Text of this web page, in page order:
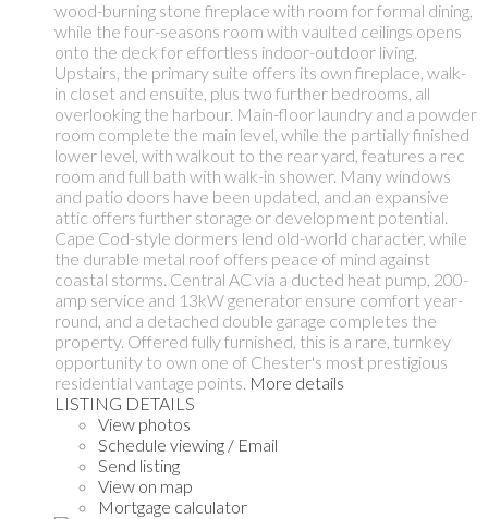
wood-burning stone fireplace with room for formal dining,
while the four-seasons room with vaulted ceilings opens
onto the deck for effortless indoor-outdoor living.
Upstairs, the primary suite offers its own fireplace, walk-
in closet and ensuite, plus two further bedrooms, all
overlooking the harbour. Main-floor laundry and a powder
room complete the main level, while the partially finished
lower level, with walkout to the rear yard, features a rec
room and full bath with walk-in shower. Many windows
and patio doors have been updated, and an expansive
attic offers further storage or development potential.
Cape Cod-style dormers lend old-world character, while
the durable metal roof offers peace of mind against
coastal storms. Central AC via a ducted heat pump, 200-
amp service and 13kW generator ensure comfort year-
round, and a detached double garage completes the
property. Offered fully furnished, this is a rare, turnkey
opportunity to own one of Chester's most prestigious
residential vantage points. More details
LISTING DETAILS
View photos
Schedule viewing / Email
Send listing
View on map
Mortgage calculator